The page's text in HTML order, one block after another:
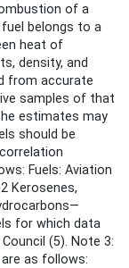
of a
belongs to a
heat of
density, and
from accurate
samples of that
estimates may
should be
Fuels: Aviation
Kerosenes,
for which data
(5). Note 3:
as follows: